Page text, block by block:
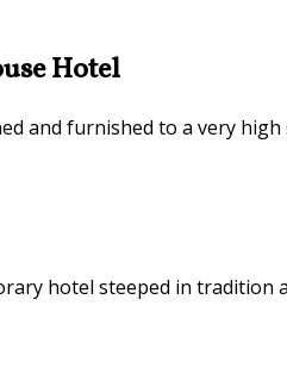
Hotel
and furnished to a very
hotel steeped in